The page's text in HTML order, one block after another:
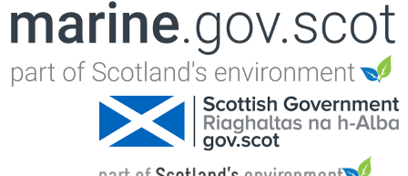
Jump to navigation